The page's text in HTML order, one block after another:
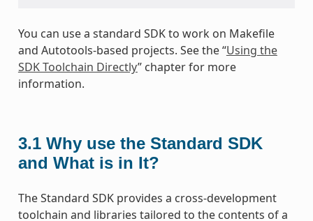
You can use a standard SDK to work on Makefile
and Autotools-based projects. See the “Using the
SDK Toolchain Directly” chapter for more
information.
3.1 Why use the Standard SDK
and What is in It?
The Standard SDK provides a cross-development
toolchain and libraries tailored to the contents of a